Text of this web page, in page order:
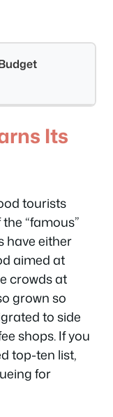
Its
tourists
the “famous”
have either
aimed at
crowds at
grown so
to side
shops. If you
top-ten list,
for